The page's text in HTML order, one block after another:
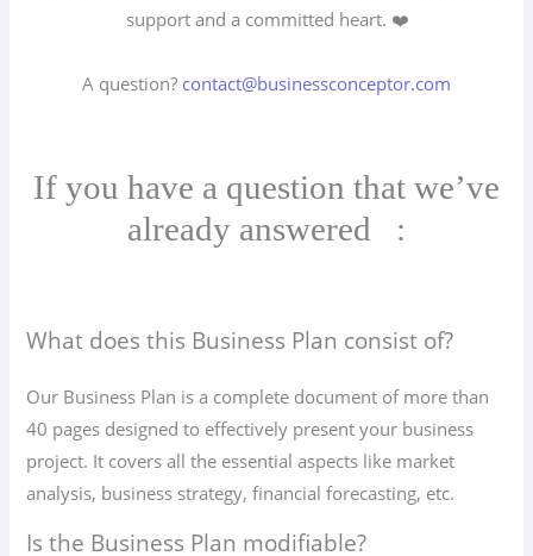
support and a committed heart. ❤️
A question? contact@businessconceptor.com
If you have a question that we’ve
already answered
:
What does this Business Plan consist of?
Our Business Plan is a complete document of more than
40 pages designed to effectively present your business
project. It covers all the essential aspects like market
analysis, business strategy, financial forecasting, etc.
Is the Business Plan modifiable?